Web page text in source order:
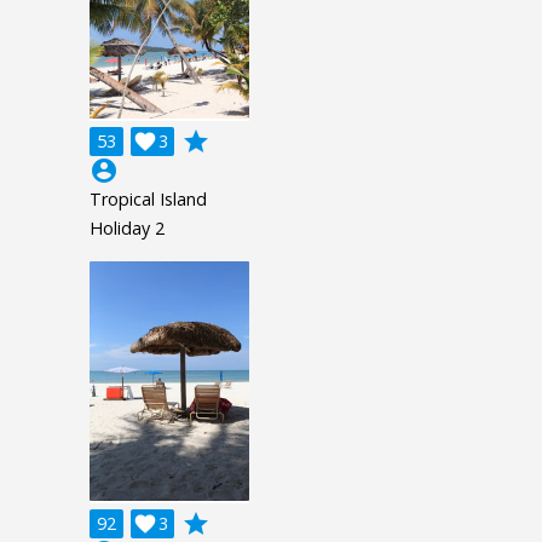
53 3

grade
account_circle
Tropical Island
Holiday 2
92 3

grade